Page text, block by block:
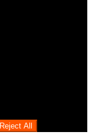
Reject All